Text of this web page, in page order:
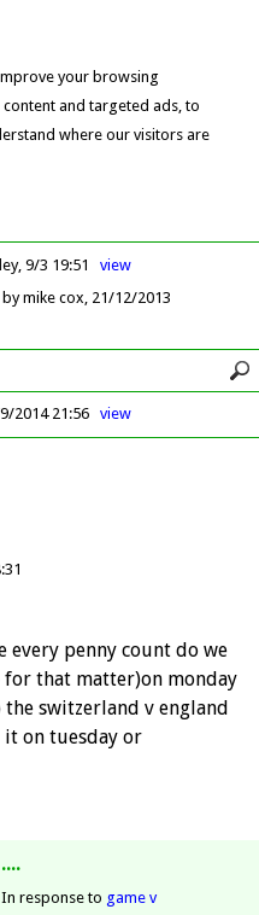
your browsing
and targeted ads, to
where our visitors are
9/3 19:51
view
by mike cox 21/12/2013
2014 21:56 view
every penny count do we
for that matter)on monday
switzerland v england
it on tuesday or
In response to game v